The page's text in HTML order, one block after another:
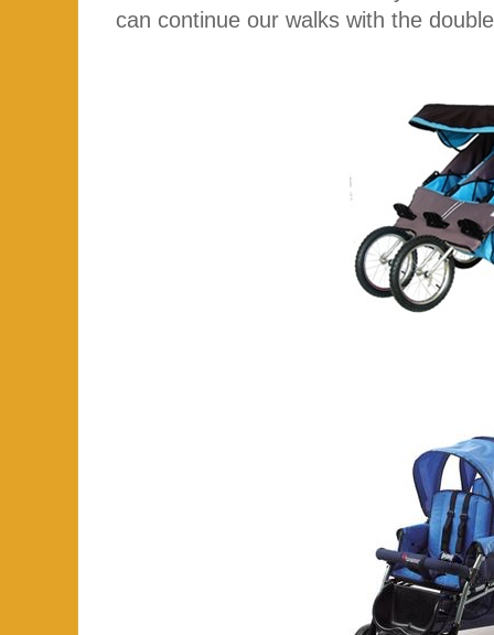
can continue our walks with the